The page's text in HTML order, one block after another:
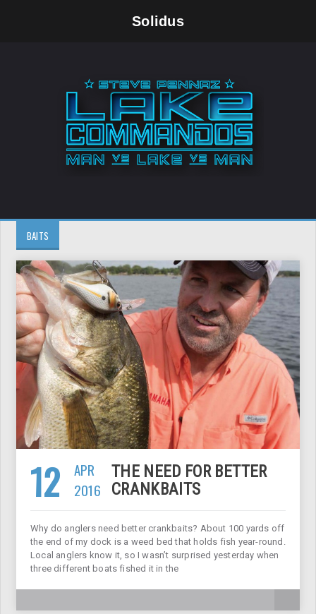
Solidus
BAITS
12
APR
2016
THE NEED FOR BETTER
CRANKBAITS
Why do anglers need better crankbaits? About 100 yards off
the end of my dock is a weed bed that holds fish year-round.
Local anglers know it, so I wasn’t surprised yesterday when
three different boats fished it in the